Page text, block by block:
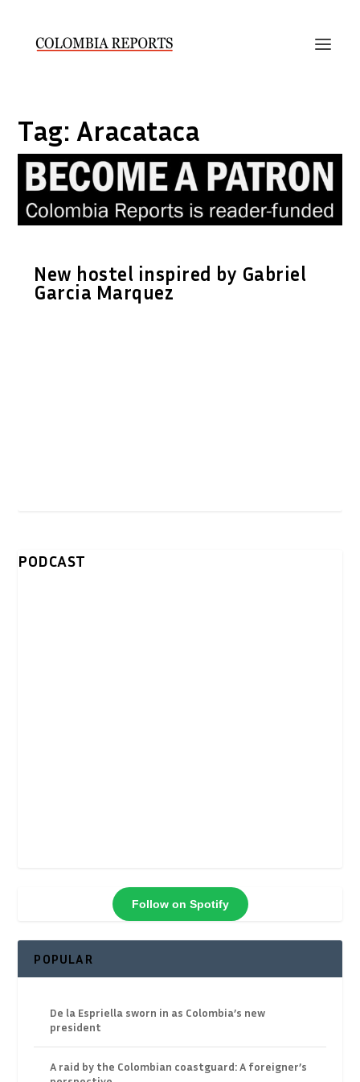
Tag: Aracataca
New hostel inspired by Gabriel
Garcia Marquez
PODCAST
Follow on Spotify
POPULAR
De la Espriella sworn in as Colombia’s new
president
A raid by the Colombian coastguard: A foreigner’s